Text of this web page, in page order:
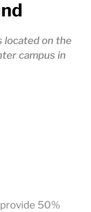
located on the
campus in
50%